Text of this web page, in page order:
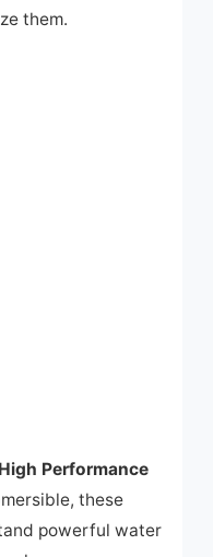
them.
Performance
these
powerful water